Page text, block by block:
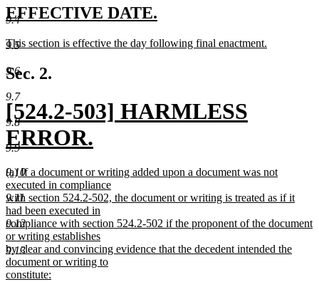
9.4
9.5
9.6
9.7
9.8
9.9
9.10
9.11
9.12
9.13
text
end
new
begin
EFFECTIVE DATE.
end
new
begin
This section is effective the day following final enactment.
text
end
Sec. 2.
new
text
begin
[524.2-503] HARMLESS
ERROR.
new
text
end
new
text
begin
(a) If a document or writing added upon a document was not
executed in compliance
with section 524.2-502, the document or writing is treated as if it
had been executed in
compliance with section 524.2-502 if the proponent of the document
or writing establishes
by clear and convincing evidence that the decedent intended the
document or writing to
constitute: